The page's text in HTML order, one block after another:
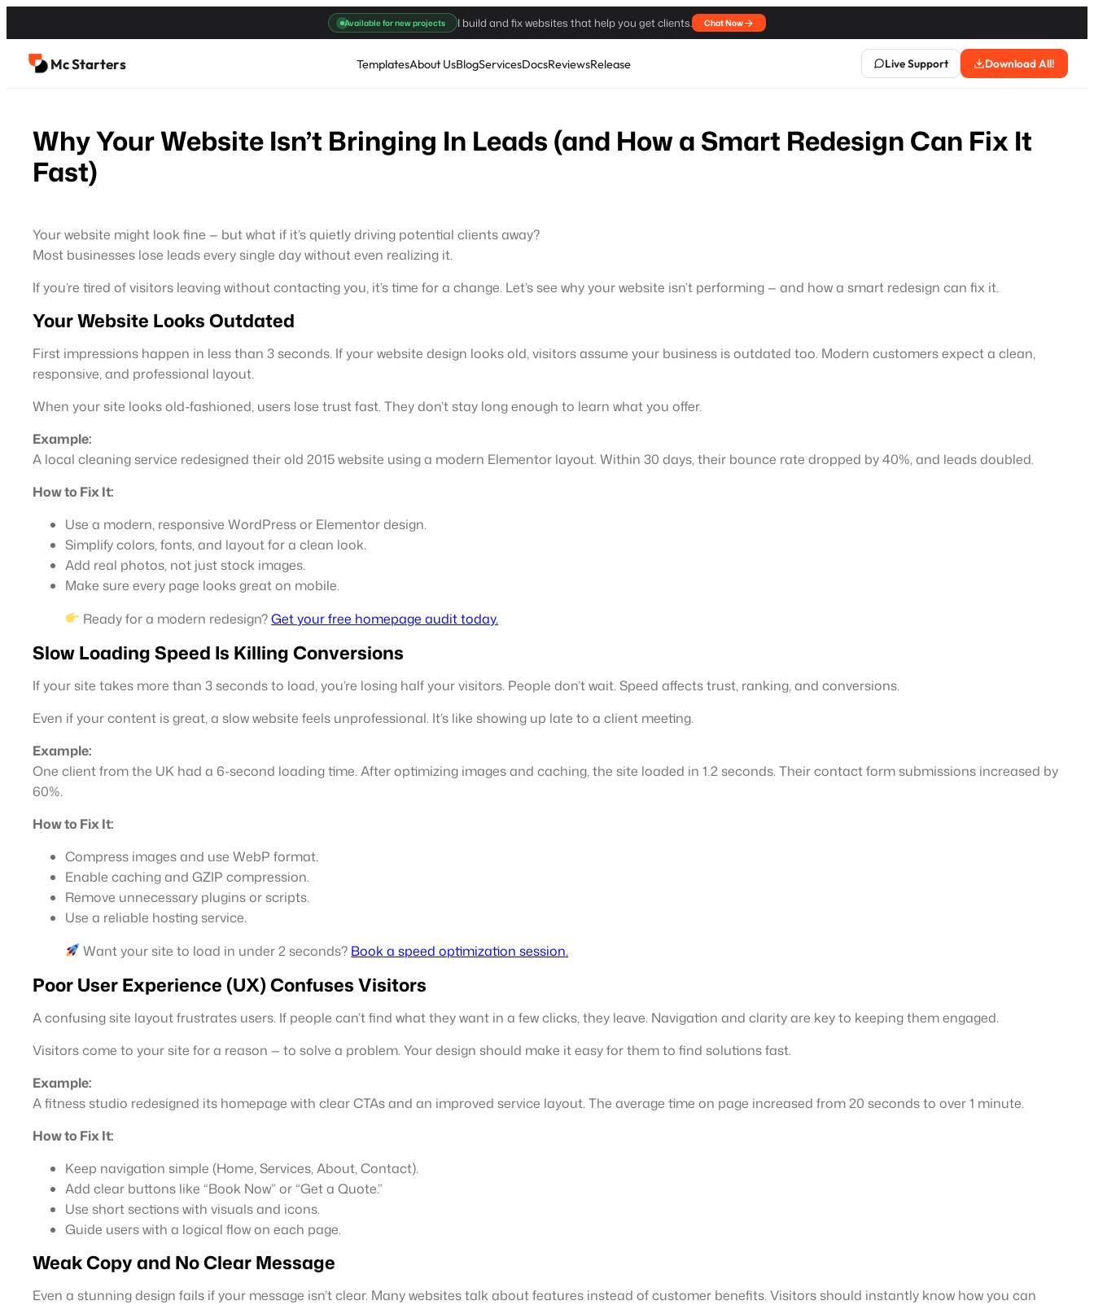
to
content
Available for new projects I build and fix websites that help you get clients. Chat Now
Mc Starters TemplatesAbout UsBlogServicesDocsReviewsRelease Live Support Download All!
Why Your Website Isn’t Bringing In Leads (and How a Smart Redesign Can Fix It
Fast)
Your website might look fine — but what if it’s quietly driving potential clients away?
Most businesses lose leads every single day without even realizing it.
If you’re tired of visitors leaving without contacting you, it’s time for a change. Let’s see why your website isn’t performing — and how a smart redesign can fix it.
Your Website Looks Outdated
First impressions happen in less than 3 seconds. If your website design looks old, visitors assume your business is outdated too. Modern customers expect a clean,
responsive, and professional layout.
When your site looks old-fashioned, users lose trust fast. They don’t stay long enough to learn what you offer.
Example:
A local cleaning service redesigned their old 2015 website using a modern Elementor layout. Within 30 days, their bounce rate dropped by 40%, and leads doubled.
How to Fix It:
Use a modern, responsive WordPress or Elementor design.
Simplify colors, fonts, and layout for a clean look.
Add real photos, not just stock images.
Make sure every page looks great on mobile.
Ready for a modern redesign?Get your free homepage audit today.
Slow Loading Speed Is Killing Conversions
If your site takes more than 3 seconds to load, you’re losing half your visitors. People don’t wait. Speed affects trust, ranking, and conversions.
Even if your content is great, a slow website feels unprofessional. It’s like showing up late to a client meeting.
Example:
One client from the UK had a 6-second loading time. After optimizing images and caching, the site loaded in 1.2 seconds. Their contact form submissions increased by
60%.
How to Fix It:
Compress images and use WebP format.
Enable caching and GZIP compression.
Remove unnecessary plugins or scripts.
Use a reliable hosting service.
Want your site to load in under 2 seconds? Book a speed optimization session.
Poor User Experience (UX) Confuses Visitors
A confusing site layout frustrates users. If people can’t find what they want in a few clicks, they leave. Navigation and clarity are key to keeping them engaged.
Visitors come to your site for a reason — to solve a problem. Your design should make it easy for them to find solutions fast.
Example:
A fitness studio redesigned its homepage with clear CTAs and an improved service layout. The average time on page increased from 20 seconds to over 1 minute.
How to Fix It:
Keep navigation simple (Home, Services, About, Contact).
Add clear buttons like “Book Now” or “Get a Quote.”
Use short sections with visuals and icons.
Guide users with a logical flow on each page.
Weak Copy and No Clear Message
Even a stunning design fails if your message isn’t clear. Many websites talk about features instead of customer benefits. Visitors should instantly know how you can